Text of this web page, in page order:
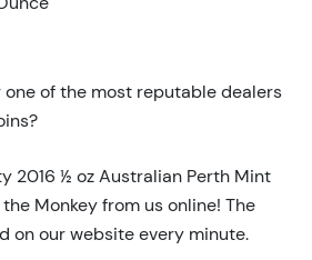
one of the most reputable dealers
2016 ½ oz Australian Perth Mint
the Monkey from us online! The
on our website every minute.